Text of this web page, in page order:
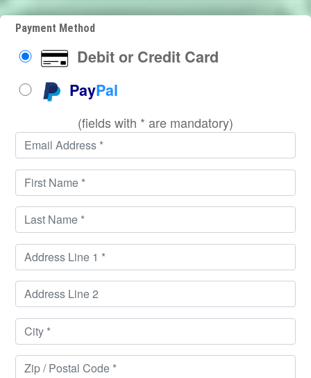
Payment Method
Debit or Credit Card
PayPal
(fields with * are mandatory)